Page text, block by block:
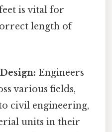
is vital for
length of
Engineers
various fields,
civil engineering,
units in their